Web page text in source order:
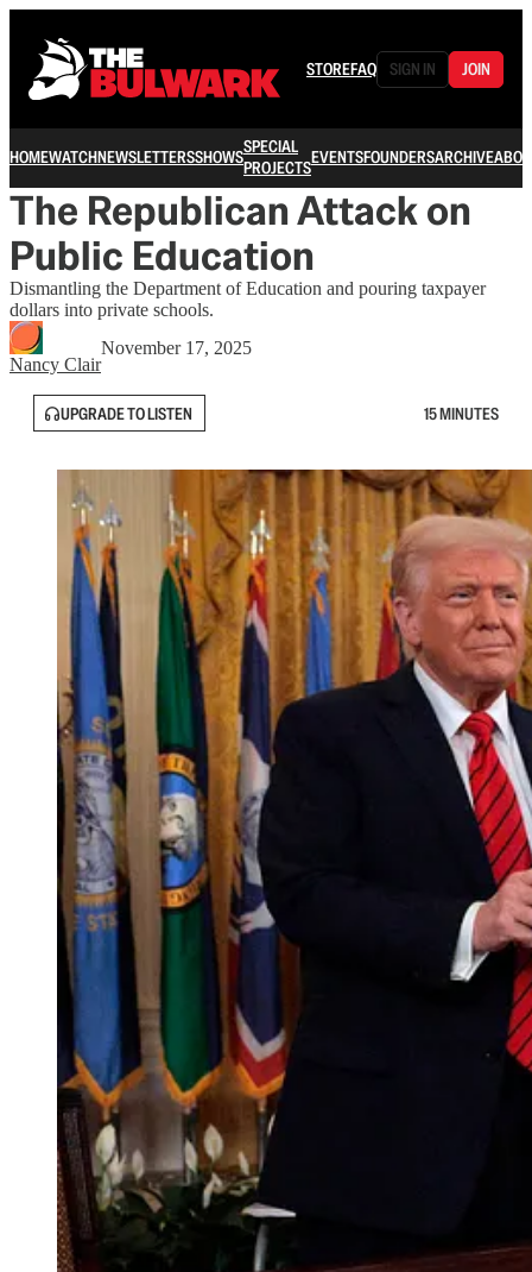
STOREFAQ SIGN IN JOIN
HOMEWATCHNEWSLETTERSSHOWSSPECIAL
PROJECTSEVENTSFOUNDERSARCHIVE
The Republican Attack on
Public Education
Dismantling the Department of Education and pouring taxpayer
dollars into private schools.
Nancy Clair
November 17, 2025
UPGRADE TO LISTEN 15 MINUTES